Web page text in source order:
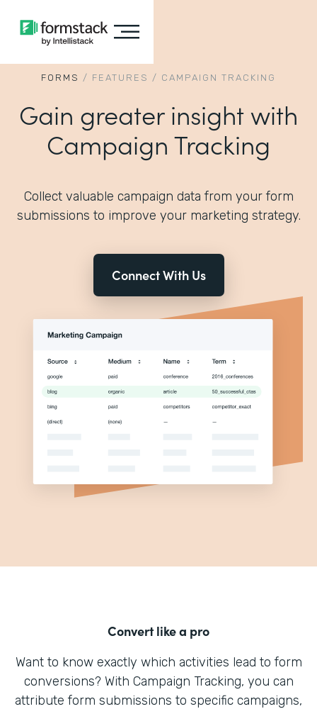
FORMS / FEATURES / CAMPAIGN TRACKING
Gain greater insight with
Campaign Tracking
Collect valuable campaign data from your form
submissions to improve your marketing strategy.
Connect With Us
Convert like a pro
Want to know exactly which activities lead to form
conversions? With Campaign Tracking, you can
attribute form submissions to specific campaigns,